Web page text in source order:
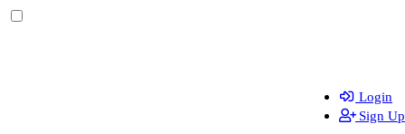
Login
Sign Up